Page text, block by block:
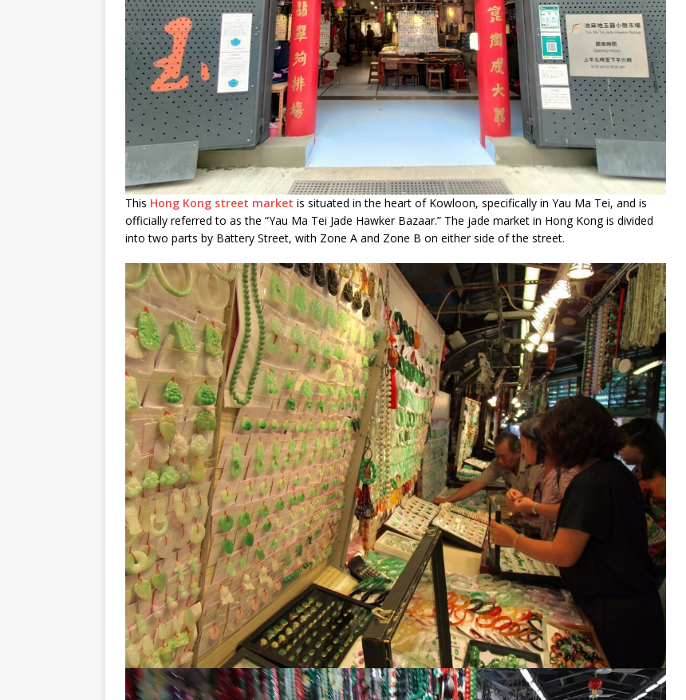
This Hong Kong street market is situated in the heart of Kowloon, specifically in Yau Ma Tei, and is
officially referred to as the “Yau Ma Tei Jade Hawker Bazaar.” The jade market in Hong Kong is divided
into two parts by Battery Street, with Zone A and Zone B on either side of the street.